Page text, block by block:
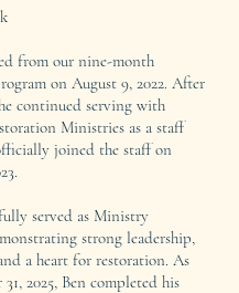
from our nine-month
on August 9, 2022. After
continued serving with
Ministries as a staff
joined the staff on
served as Ministry
strong leadership,
a heart for restoration. As
2025, Ben completed his